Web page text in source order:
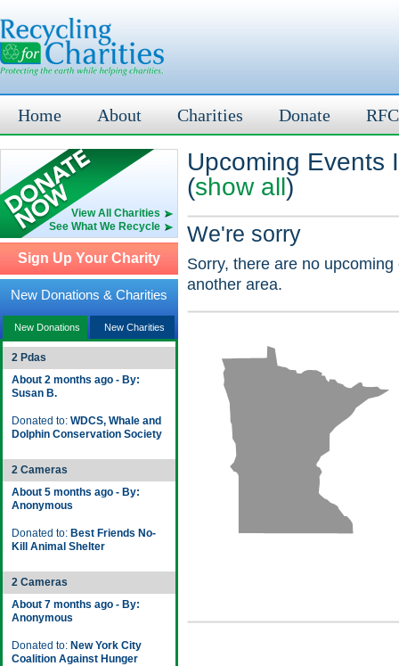
Home About Charities Donate
View All Charities
See What We Recycle
Sign Up Your Charity
New Donations & Charities
New Donations New Charities
2 Pdas
About 2 months ago - By:
Susan B.
Donated to: WDCS, Whale and
Dolphin Conservation Society
2 Cameras
About 5 months ago - By:
Anonymous
Donated to: Best Friends No-
Kill Animal Shelter
2 Cameras
About 7 months ago - By:
Anonymous
Donated to: New York City
Coalition Against Hunger
Upcoming Events
(show all)
We're sorry
Sorry, there are no
another area.